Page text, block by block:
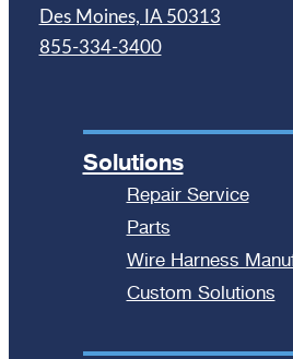
Des Moines, IA 50313
855-334-3400
Solutions
Repair Service
Parts
Wire Harness
Custom Solutions